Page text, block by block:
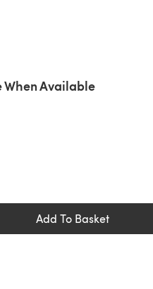
When Available
Add To Basket